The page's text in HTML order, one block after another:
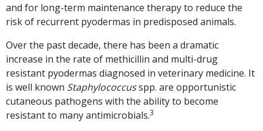
and for long-term maintenance therapy to reduce the
risk of recurrent pyodermas in predisposed animals.
Over the past decade, there has been a dramatic
increase in the rate of methicillin and multi-drug
resistant pyodermas diagnosed in veterinary medicine. It
is well known Staphylococcusspp. are opportunistic
cutaneous pathogens with the ability to become
resistant to many antimicrobials.3